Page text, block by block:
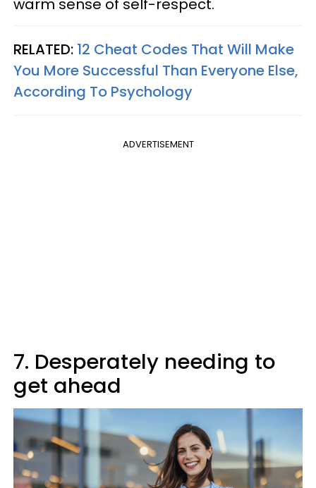
warm sense of self-respect.
RELATED: 12 Cheat Codes That Will Make
You More Successful Than Everyone Else,
According To Psychology
ADVERTISEMENT
7. Desperately needing to
get ahead